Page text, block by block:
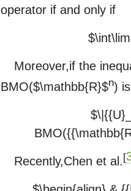
operator if and only if
Moreover,if the
BMO($\mathbb{R}$n)
Recently,Chen et al. [